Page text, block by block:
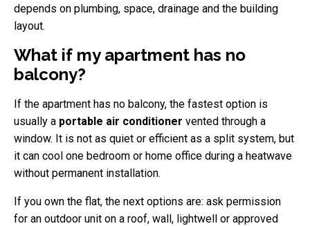
depends on plumbing, space, drainage and the building
layout.
What if my apartment has no
balcony?
If the apartment has no balcony, the fastest option is
usually a portable air conditioner vented through a
window. It is not as quiet or efficient as a split system, but
it can cool one bedroom or home office during a heatwave
without permanent installation.
If you own the flat, the next options are: ask permission
for an outdoor unit on a roof, wall, lightwell or approved